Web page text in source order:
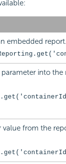
embedded
parameter into
containerId
value from the
containerId